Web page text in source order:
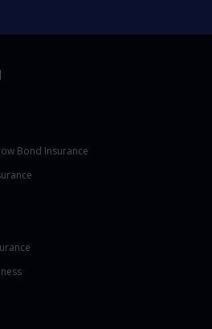
Bond Insurance